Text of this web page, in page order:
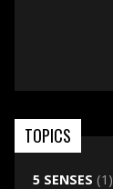
TOPICS
5 SENSES (1)